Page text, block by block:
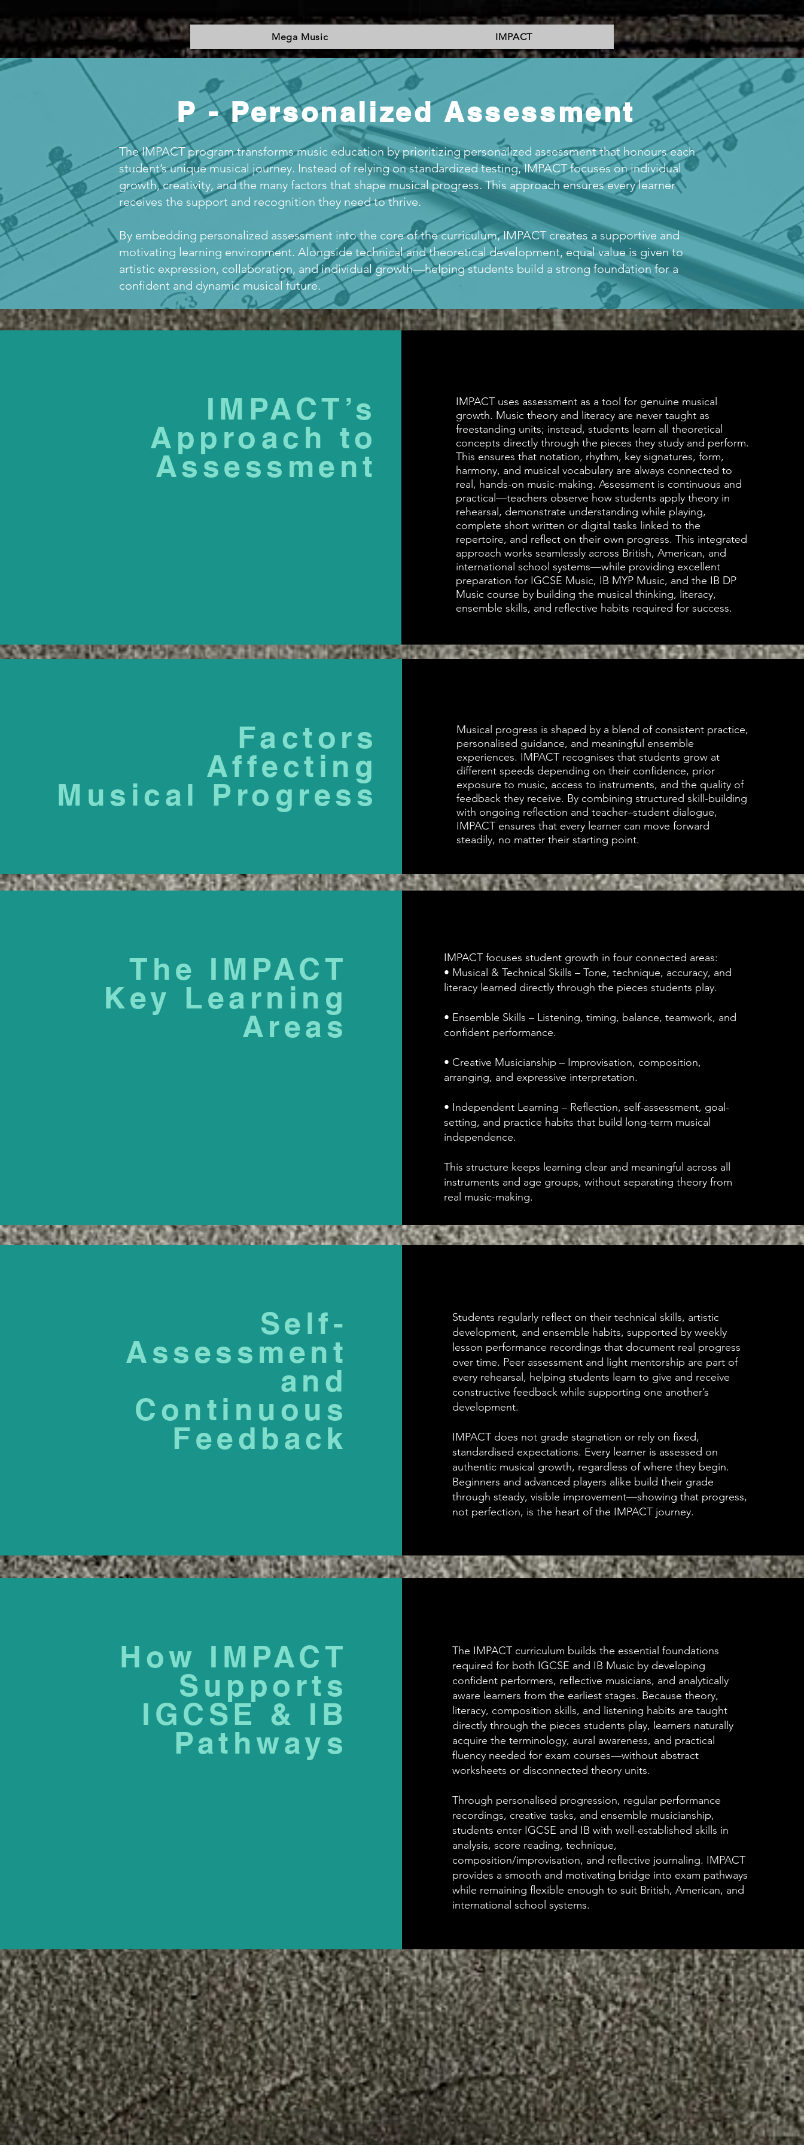
Mega Music IMPACT
P - Personalized Assessment
The IMPACT program transforms music education by prioritizing personalized assessment that honours each
student’s unique musical journey. Instead of relying on standardized testing, IMPACT focuses on individual
growth, creativity, and the many factors that shape musical progress. This approach ensures every learner
receives the support and recognition they need to thrive.
By embedding personalized assessment into the core of the curriculum, IMPACT creates a supportive and
motivating learning environment. Alongside technical and theoretical development, equal value is given to
artistic expression, collaboration, and individual growth—helping students build a strong foundation for a
confident and dynamic musical future.
IMPACT’s
Approach to
Assessment
IMPACT uses assessment as a tool for genuine musical
growth. Music theory and literacy are never taught as
freestanding units; instead, students learn all theoretical
concepts directly through the pieces they study and perform.
This ensures that notation, rhythm, key signatures, form,
harmony, and musical vocabulary are always connected to
real, hands-on music-making. Assessment is continuous and
practical—teachers observe how students apply theory in
rehearsal, demonstrate understanding while playing,
complete short written or digital tasks linked to the
repertoire, and reflect on their own progress. This integrated
approach works seamlessly across British, American, and
international school systems—while providing excellent
preparation for IGCSE Music, IB MYP Music, and the IB DP
Music course by building the musical thinking, literacy,
ensemble skills, and reflective habits required for success.
Factors
Affecting
Musical Progress
Musical progress is shaped by a blend of consistent practice,
personalised guidance, and meaningful ensemble
experiences. IMPACT recognises that students grow at
different speeds depending on their confidence, prior
exposure to music, access to instruments, and the quality of
feedback they receive. By combining structured skill-building
with ongoing reflection and teacher–student dialogue,
IMPACT ensures that every learner can move forward
steadily, no matter their starting point.
The IMPACT
Key Learning
Areas
IMPACT focuses student growth in four connected areas:
• Musical & Technical Skills – Tone, technique, accuracy, and
literacy learned directly through the pieces students play.
• Ensemble Skills – Listening, timing, balance, teamwork, and
confident performance.
• Creative Musicianship – Improvisation, composition,
arranging, and expressive interpretation.
• Independent Learning – Reflection, self-assessment, goal-
setting, and practice habits that build long-term musical
independence.
This structure keeps learning clear and meaningful across all
instruments and age groups, without separating theory from
real music-making.
Self-
Assessment
and
Continuous
Feedback
Students regularly reflect on their technical skills, artistic
development, and ensemble habits, supported by weekly
lesson performance recordings that document real progress
over time. Peer assessment and light mentorship are part of
every rehearsal, helping students learn to give and receive
constructive feedback while supporting one another’s
development.
IMPACT does not grade stagnation or rely on fixed,
standardised expectations. Every learner is assessed on
authentic musical growth, regardless of where they begin.
Beginners and advanced players alike build their grade
through steady, visible improvement—showing that progress,
not perfection, is the heart of the IMPACT journey.
How IMPACT
Supports
IGCSE & IB
Pathways
The IMPACT curriculum builds the essential foundations
required for both IGCSE and IB Music by developing
confident performers, reflective musicians, and analytically
aware learners from the earliest stages. Because theory,
literacy, composition skills, and listening habits are taught
directly through the pieces students play, learners naturally
acquire the terminology, aural awareness, and practical
fluency needed for exam courses—without abstract
worksheets or disconnected theory units.
Through personalised progression, regular performance
recordings, creative tasks, and ensemble musicianship,
students enter IGCSE and IB with well-established skills in
analysis, score reading, technique,
composition/improvisation, and reflective journaling. IMPACT
provides a smooth and motivating bridge into exam pathways
while remaining flexible enough to suit British, American, and
international school systems.